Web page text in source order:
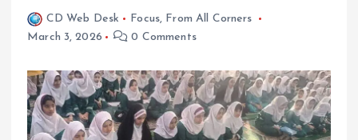
CD Web Desk Focus, From All Corners
March 3, 2026
0 Comments